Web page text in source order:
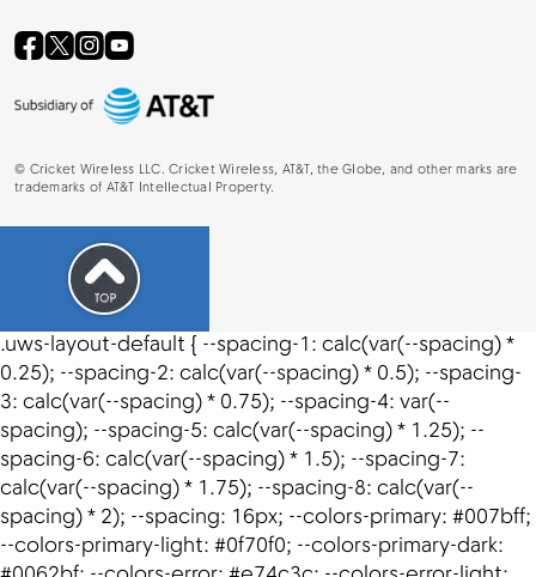
© Cricket Wireless LLC. Cricket Wireless, AT&T, the Globe, and other marks are
trademarks of AT&T Intellectual Property.